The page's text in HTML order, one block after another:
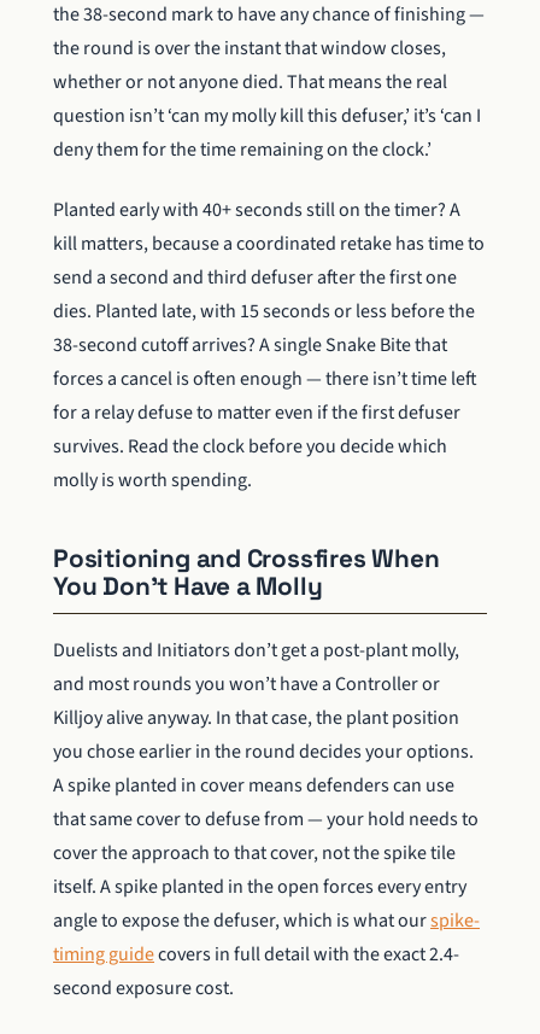
the 38-second mark to have any chance of finishing —
the round is over the instant that window closes,
whether or not anyone died. That means the real
question isn’t ‘can my molly kill this defuser,’ it’s ‘can I
deny them for the time remaining on the clock.’
Planted early with 40+ seconds still on the timer? A
kill matters, because a coordinated retake has time to
send a second and third defuser after the first one
dies. Planted late, with 15 seconds or less before the
38-second cutoff arrives? A single Snake Bite that
forces a cancel is often enough — there isn’t time left
for a relay defuse to matter even if the first defuser
survives. Read the clock before you decide which
molly is worth spending.
Positioning and Crossfires When
You Don’t Have a Molly
Duelists and Initiators don’t get a post-plant molly,
and most rounds you won’t have a Controller or
Killjoy alive anyway. In that case, the plant position
you chose earlier in the round decides your options.
A spike planted in cover means defenders can use
that same cover to defuse from — your hold needs to
cover the approach to that cover, not the spike tile
itself. A spike planted in the open forces every entry
angle to expose the defuser, which is what ourspike-
timing guidecovers in full detail with the exact 2.4-
second exposure cost.